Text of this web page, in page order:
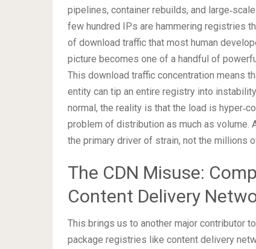
pipelines, container rebuilds, and
few hundred IPs are hammering registries
of download traffic that most human
picture becomes one of a handful of
This download traffic concentration means
entity can tip an entire registry into
normal, the reality is that the load is
problem of distribution as much as volume.
the primary driver of strain, not the millions
The CDN Misuse:
Content Delivery
This brings us to another major contributor
package registries like content delivery